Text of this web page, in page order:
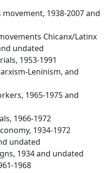
1938-2007 and
Chicanx/Latinx
undated
1953-1991
Leninism, and
1965-1975 and
1966-1972
1934-1972
undated
1934 and undated
1968